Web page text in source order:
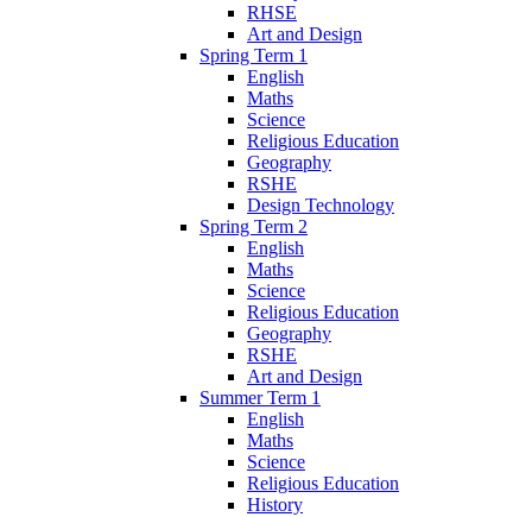
RHSE
Art and Design
Spring Term 1
English
Maths
Science
Religious Education
Geography
RSHE
Design Technology
Spring Term 2
English
Maths
Science
Religious Education
Geography
RSHE
Art and Design
Summer Term 1
English
Maths
Science
Religious Education
History